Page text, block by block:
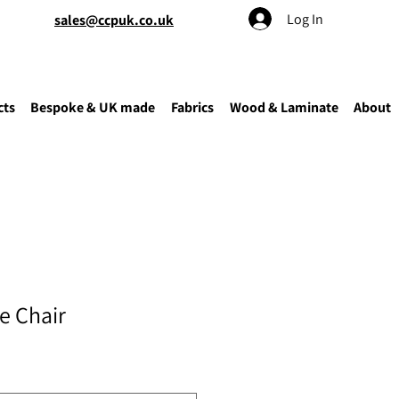
sales@ccpuk.co.uk Log In
Bespoke & UK made Fabrics Wood & Laminate About
Chair